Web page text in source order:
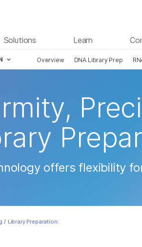
Solutions Learn
Overview DNA Library Prep
offers flexibility
/ Library Preparation:
See
area of
Cancer
Complex